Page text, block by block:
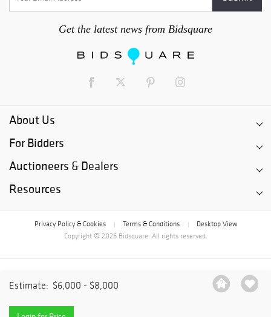
Estimate: $6,000 - $8,000
Get the latest news from Bidsquare
About Us
For Bidders
Auctioneers & Dealers
Resources
Privacy Policy & Cookies Terms & Conditions
Desktop View
Copyright © 2026 Bidsquare. All rights reserved.